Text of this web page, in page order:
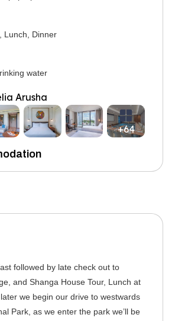
Lunch, Dinner
water
Arusha
+64
followed by late check out to
and Shanga House Tour, Lunch at
we begin our drive to westwards
Park, as we enter the park we’ll be